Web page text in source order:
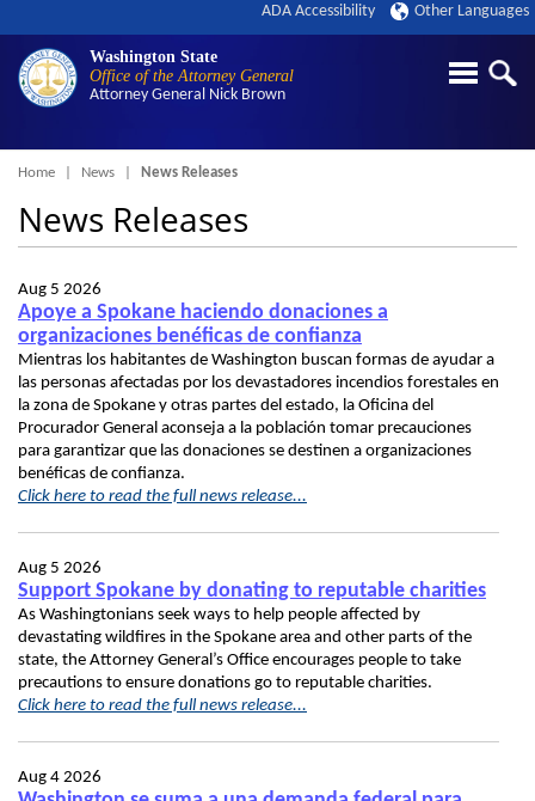
Washington State
Office of the Attorney General
Attorney General Nick Brown
ADA Accessibility Other Languages
Breadcrumb
Home News News Releases
News Releases
Aug 5 2026
Apoye a Spokane haciendo donaciones a
organizaciones benéficas de confianza
Mientras los habitantes de Washington buscan formas de ayudar a
las personas afectadas por los devastadores incendios forestales en
la zona de Spokane y otras partes del estado, la Oficina del
Procurador General aconseja a la población tomar precauciones
para garantizar que las donaciones se destinen a organizaciones
benéficas de confianza.
Click here to read the full news release...
Aug 5 2026
Support Spokane by donating to reputable charities
As Washingtonians seek ways to help people affected by
devastating wildfires in the Spokane area and other parts of the
state, the Attorney General’s Office encourages people to take
precautions to ensure donations go to reputable charities.
Click here to read the full news release...
Aug 4 2026